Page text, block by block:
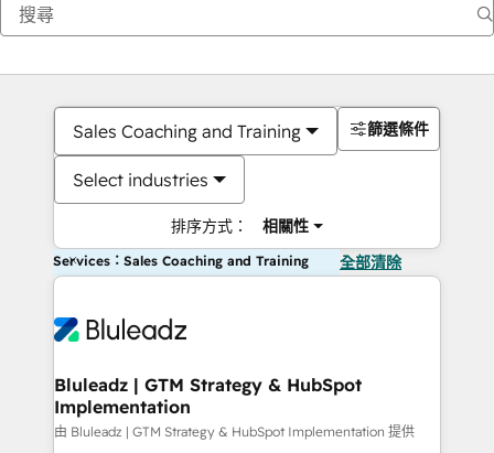
Sales Coaching and Training
Select industries
排序方式： 相關性
篩選條件
Services：Sales Coaching and Training 全部清除
Bluleadz | GTM Strategy & HubSpot
Implementation
由 Bluleadz | GTM Strategy & HubSpot Implementation 提供